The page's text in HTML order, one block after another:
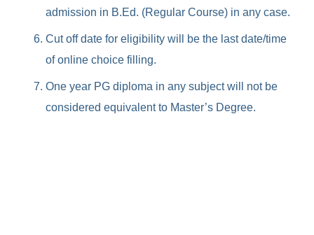
admission in B.Ed. (Regular Course) in any case.
Cut off date for eligibility will be the last date/time
of online choice filling.
One year PG diploma in any subject will not be
considered equivalent to Master’s Degree.